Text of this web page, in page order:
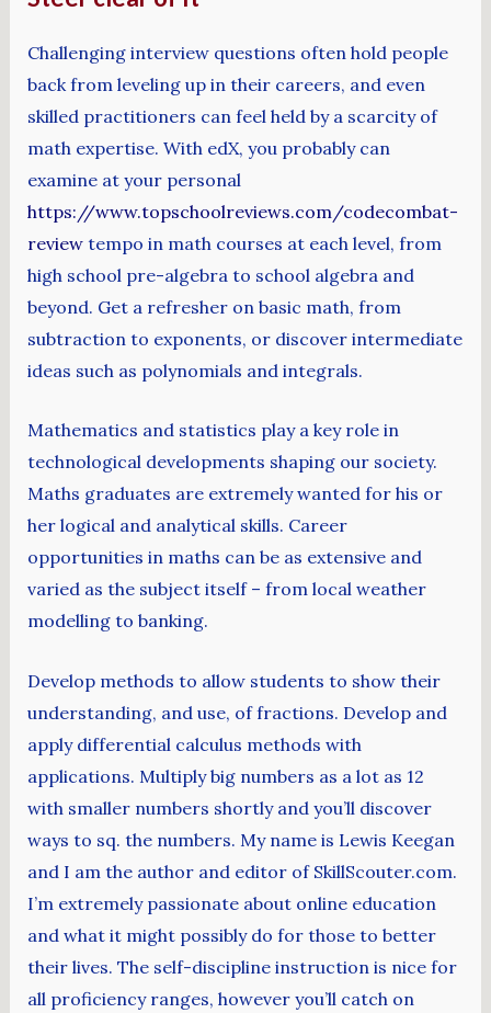
Challenging interview questions often hold people
back from leveling up in their careers, and even
skilled practitioners can feel held by a scarcity of
math expertise. With edX, you probably can
examine at your personal
https://www.topschoolreviews.com/codecombat-
reviewtempo in math courses at each level, from
high school pre-algebra to school algebra and
beyond. Get a refresher on basic math, from
subtraction to exponents, or discover intermediate
ideas such as polynomials and integrals.
Mathematics and statistics play a key role in
technological developments shaping our society.
Maths graduates are extremely wanted for his or
her logical and analytical skills. Career
opportunities in maths can be as extensive and
varied as the subject itself – from local weather
modelling to banking.
Develop methods to allow students to show their
understanding, and use, of fractions. Develop and
apply differential calculus methods with
applications. Multiply big numbers as a lot as 12
with smaller numbers shortly and you’ll discover
ways to sq. the numbers. My name is Lewis Keegan
and I am the author and editor of SkillScouter.com.
I’m extremely passionate about online education
and what it might possibly do for those to better
their lives. The self-discipline instruction is nice for
all proficiency ranges, however you’ll catch on